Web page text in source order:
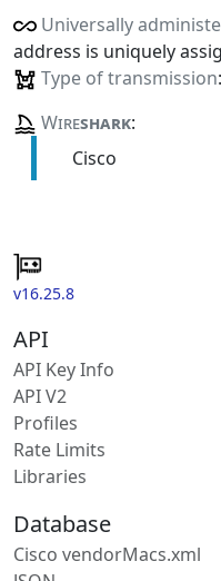
Universally
address is uniquely
Type of transmission
Wireshark:
Cisco
v16.25.8
API
API Key Info
API V2
Profiles
Rate Limits
Libraries
Database
Cisco vendorMacs.xml